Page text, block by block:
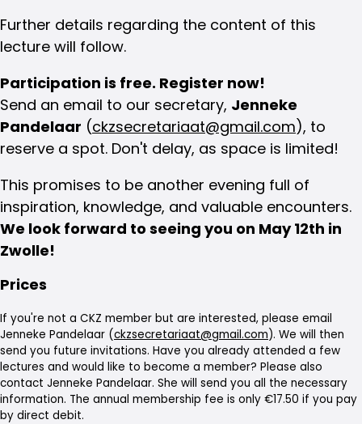
Further details regarding the content of this
lecture will follow.
Participation is free. Register now!
Send an email to our secretary, Jenneke
Pandelaar (ckzsecretariaat@gmail.com), to
reserve a spot. Don't delay, as space is limited!
This promises to be another evening full of
inspiration, knowledge, and valuable encounters.
We look forward to seeing you on May 12th in
Zwolle!
Prices
If you're not a CKZ member but are interested, please email
Jenneke Pandelaar (ckzsecretariaat@gmail.com). We will then
send you future invitations. Have you already attended a few
lectures and would like to become a member? Please also
contact Jenneke Pandelaar. She will send you all the necessary
information. The annual membership fee is only €17.50 if you pay
by direct debit.